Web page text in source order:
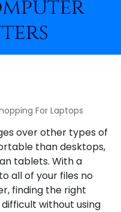
For Laptops
over other types of
than desktops,
tablets. With a
all of your files no
finding the right
without using